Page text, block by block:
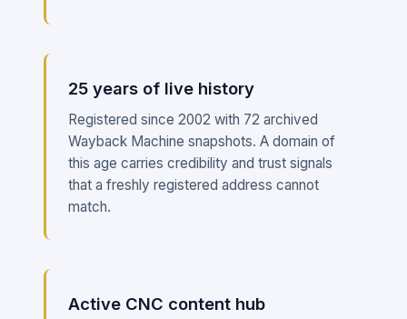
25 years of live history
Registered since 2002 with 72 archived
Wayback Machine snapshots. A domain of
this age carries credibility and trust signals
that a freshly registered address cannot
match.
Active CNC content hub